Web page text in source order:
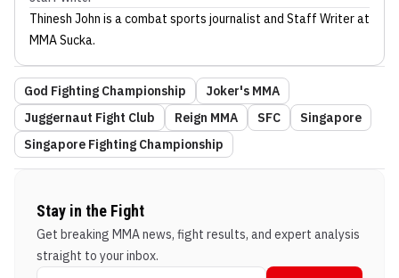
Thinesh John is a combat sports journalist and Staff Writerat
MMA Sucka.
God Fighting Championship
Joker's MMA
Juggernaut Fight Club
Reign MMA SFC
Singapore
Singapore Fighting Championship
Stay in the Fight
Get breaking MMA news, fight results, and expert analysis
straight to your inbox.